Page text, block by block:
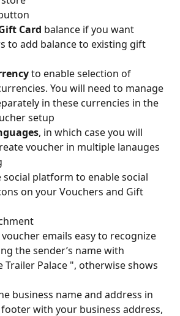
Card balance if you want
to add balance to existing gift
to enable selection of
You will need to manage
in these currencies in the
setup
, in which case you will
voucher in multiple lanauges
social platform to enable social
on your Vouchers and Gift
emails easy to recognize
the sender’s name with
Trailer Palace ", otherwise shows
business name and address in
with your business address,